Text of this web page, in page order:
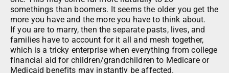
somethings than boomers. It seems the older you get the
more you have and the more you have to think about.
If you are to marry, then the separate pasts, lives, and
families have to account for it all and mesh together,
which is a tricky enterprise when everything from college
financial aid for children/grandchildren to Medicare or
Medicaid benefits may instantly be affected.